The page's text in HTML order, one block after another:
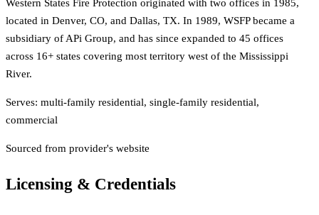
Western States Fire Protection originated with two offices in 1985,
located in Denver, CO, and Dallas, TX. In 1989, WSFP became a
subsidiary of APi Group, and has since expanded to 45 offices
across 16+ states covering most territory west of the Mississippi
River.
Serves: multi-family residential, single-family residential,
commercial
Sourced from provider's website
Licensing & Credentials